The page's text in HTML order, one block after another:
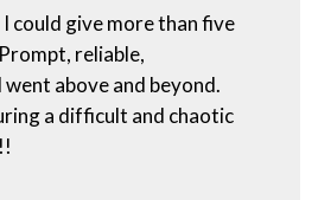
could give more than five
reliable,
above and beyond.
a difficult and chaotic